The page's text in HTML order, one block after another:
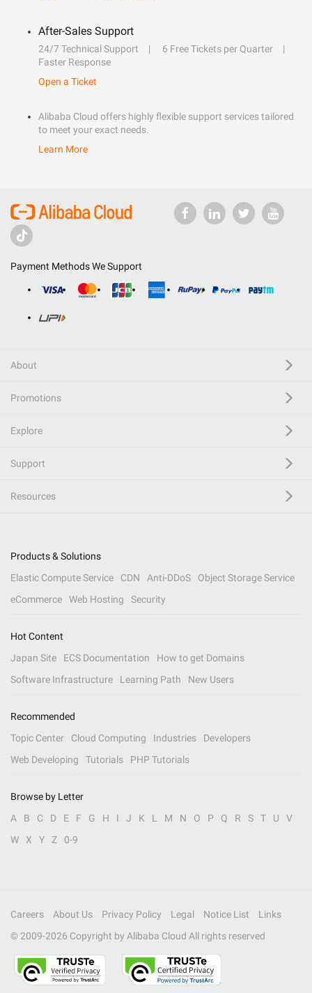
After-Sales Support
24/7 Technical Support
6 Free Tickets per Quarter
Faster Response
Open a Ticket
Alibaba Cloud offers highly flexible support services tailored
to meet your exact needs.
Learn More
Payment Methods We Support
About
Promotions
Explore
Support
Resources
Products & Solutions
Elastic Compute Service
CDN Anti-DDoS
Object Storage Service
eCommerce
Web Hosting Security
Hot Content
Japan Site
ECS Documentation
How to get Domains
Software Infrastructure
Learning Path New Users
Recommended
Topic Center
Cloud Computing Industries
Developers
Web Developing
Tutorials PHP Tutorials
Browse by Letter
A
B C D E F G H I J K L M N O P Q R S T U
V
W
X Y Z 0-9
Careers About Us Privacy Policy Legal Notice List
Links
© 2009-2026 Copyright by Alibaba Cloud All rights reserved